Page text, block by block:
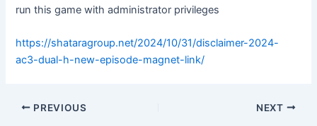
run this game with administrator privileges
https://shataragroup.net/2024/10/31/disclaimer-2024-
ac3-dual-h-new-episode-magnet-link/
PREVIOUS NEXT